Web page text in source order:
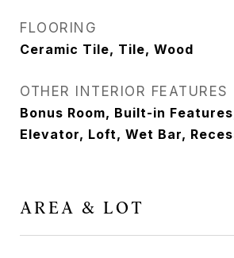
FLOORING
Ceramic Tile, Tile, Wood
OTHER INTERIOR FEATURES
Bonus Room, Built-in
Elevator, Loft, Wet Bar,
AREA & LOT